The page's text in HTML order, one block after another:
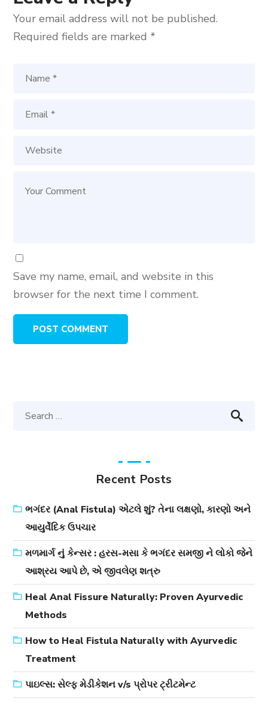
Your email address will not be published.
Required fields are marked *
Save my name, email, and website in this
browser for the next time I comment.
Recent Posts
ભગંદર (Anal Fistula) એટલે શું? તેના લક્ષણો, કારણો અને
આયુર્વેદિક ઉપચાર
મળમાર્ગ નું કેન્સર : હરસ-મસા કે ભગંદર સમજી ને લોકો જેને
આશ્રય આપે છે, એ જીવલેણ શત્રુ
Heal Anal Fissure Naturally: Proven Ayurvedic
Methods
How to Heal Fistula Naturally with Ayurvedic
Treatment
પાઇલ્સ: સેલ્ફ મેડીકેશન v/s પ્રોપર ટ્રીટમેન્ટ